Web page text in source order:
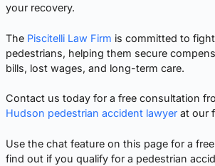
your recovery.
The Piscitelli Law Firm is committed to
pedestrians, helping them secure
bills, lost wages, and long-term care.
Contact us today for a free consultation
Hudson pedestrian accident lawyer at our
Use the chat feature on this page for a
find out if you qualify for a pedestrian